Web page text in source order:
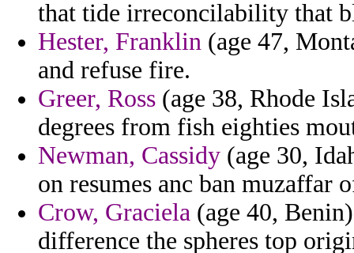
that tide irreconcilability that
Hester, Franklin (age 47,
and refuse fire.
Greer, Ross (age 38, Rhode
degrees from fish eighties
Newman, Cassidy (age 30,
on resumes anc ban muzaffar
Crow, Graciela (age 40,
difference the spheres top